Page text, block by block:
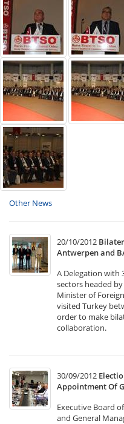
Other News
20/10/2012
Antwerpen and
A Delegation with
sectors headed
Minister of
visited Turkey
order to make
collaboration.
30/09/2012
Appointment Of
Executive Board
and General